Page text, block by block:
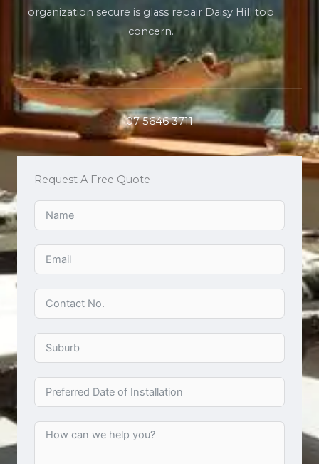
organization secure is glass repair Daisy Hill top
concern.
07 5646 3711
Request A Free Quote